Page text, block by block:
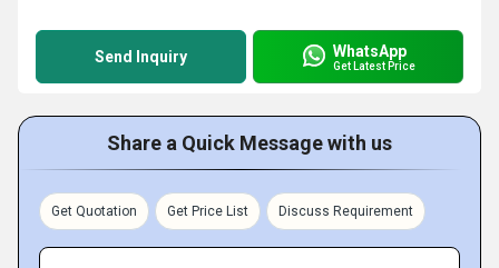
Send Inquiry WhatsApp
Get Latest Price
Share a Quick Message with us
Get Quotation Get Price List Discuss Requirement